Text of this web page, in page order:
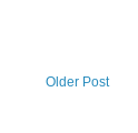
Older Post